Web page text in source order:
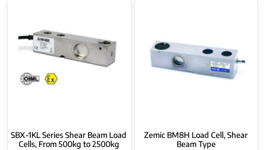
SBX-1KL Series Shear Beam Load
Cells, From 500kg to 2500kg
Zemic BM8H Load Cell, Shear
Beam Type